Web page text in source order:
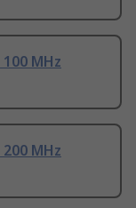
MHz
MHz